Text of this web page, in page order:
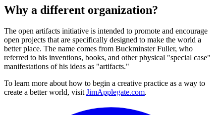
Why a different organization?
The open artifacts initiative is intended to promote and encourage
open projects that are specifically designed to make the world a
better place. The name comes from Buckminster Fuller, who
referred to his inventions, books, and other physical "special case"
manifestations of his ideas as "artifacts."
To learn more about how to begin a creative practice as a way to
create a better world, visit JimApplegate.com.